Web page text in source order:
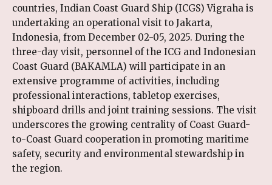
countries, Indian Coast Guard Ship (ICGS) Vigraha is
undertaking an operational visit to Jakarta,
Indonesia, from December 02-05, 2025. During the
three-day visit, personnel of the ICG and Indonesian
Coast Guard (BAKAMLA) will participate in an
extensive programme of activities, including
professional interactions, tabletop exercises,
shipboard drills and joint training sessions. The visit
underscores the growing centrality of Coast Guard-
to-Coast Guard cooperation in promoting maritime
safety, security and environmental stewardship in
the region.